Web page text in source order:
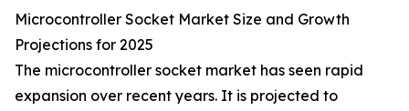
Microcontroller Socket Market Size and Growth
Projections for 2025
The microcontroller socket market has seen rapid
expansion over recent years. It is projected to